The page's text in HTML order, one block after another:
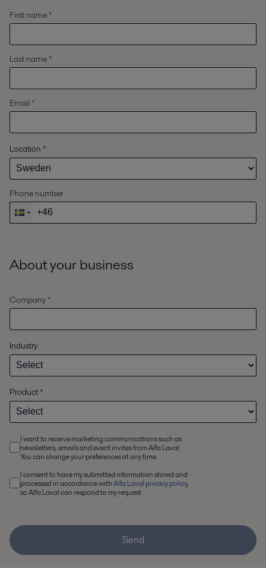
First name *
Last name *
Email *
Location *
Phone number
About your business
Company *
Industry
Product *
I want to receive marketing communications such as
newsletters, emails and event invites from Alfa Laval.
You can change your preferences at any time.
I consent to have my submitted information stored and
processed in accordance withAlfa Laval privacy policy,
so Alfa Laval can respond to my request.
Send